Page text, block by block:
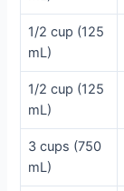
1/2 cup (125
mL)
1/2 cup (125
mL)
3 cups (750
mL)